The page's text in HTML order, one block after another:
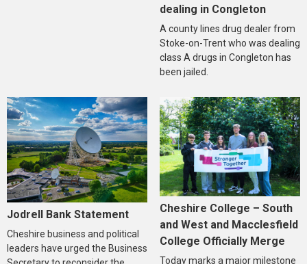
dealing in Congleton
A county lines drug dealer from
Stoke-on-Trent who was dealing
class A drugs in Congleton has
been jailed.
Jodrell Bank Statement
Cheshire business and political
leaders have urged the Business
Cheshire College – South
and West and Macclesfield
College Officially Merge
Today marks a major milestone